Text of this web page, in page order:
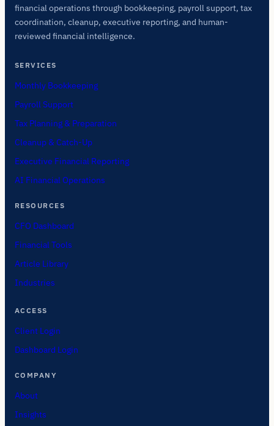
financial operations through bookkeeping, payroll support, tax
coordination, cleanup, executive reporting, and human-
reviewed financial intelligence.
SERVICES
Monthly Bookkeeping
Payroll Support
Tax Planning & Preparation
Cleanup & Catch-Up
Executive Financial Reporting
AI Financial Operations
RESOURCES
CFO Dashboard
Financial Tools
Article Library
Industries
ACCESS
Client Login
Dashboard Login
COMPANY
About
Insights